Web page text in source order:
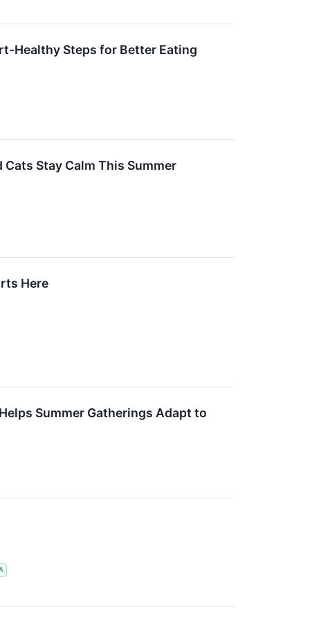
Healthy Steps for Better Eating
Stay Calm This Summer
Here
Summer Gatherings Adapt to